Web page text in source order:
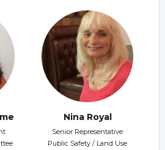
Nina Royal
Senior Representative
Public Safety / Land Use